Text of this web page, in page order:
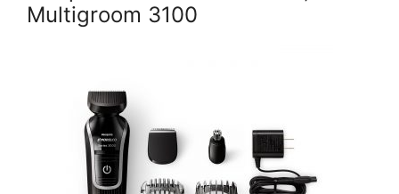
Multigroom 3100